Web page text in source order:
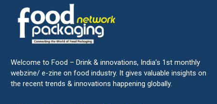
Welcome to Food – Drink & innovations, India’s 1st monthly
webzine/ e-zine on food industry. It gives valuable insights on
the recent trends & innovations happening globally.